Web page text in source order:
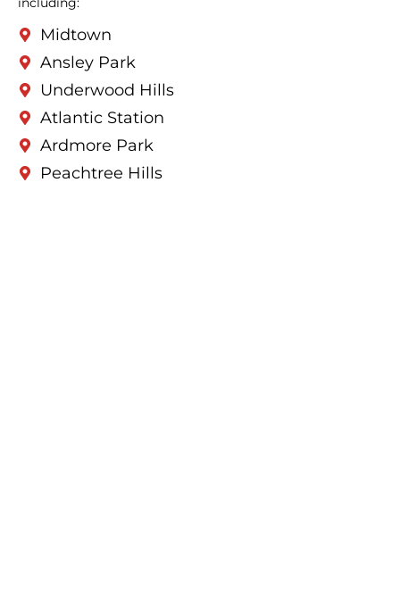
Midtown
Ansley Park
Underwood Hills
Atlantic Station
Ardmore Park
Peachtree Hills